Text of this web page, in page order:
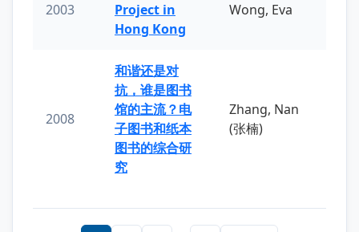
2003
Project in
Hong Kong
Wong, Eva
2008
和谐还是对
抗，谁是图书
馆的主流？电
子图书和纸本
图书的综合研
究
Zhang, Nan
(张楠)